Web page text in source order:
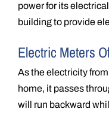
power for its
building to provide
Electric Meters
As the electricity
home, it passes
will run backward